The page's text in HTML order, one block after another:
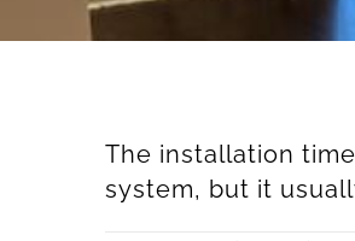
The installation
system, but it